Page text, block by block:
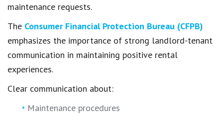
maintenance requests.
The Consumer Financial Protection Bureau (CFPB)
emphasizes the importance of strong landlord-tenant
communication in maintaining positive rental
experiences.
Clear communication about:
Maintenance procedures